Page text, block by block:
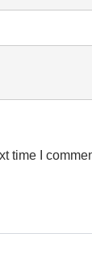
time I